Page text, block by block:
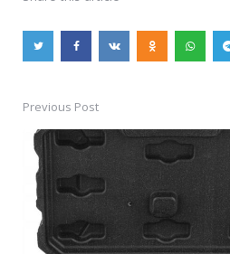
Post
navigation
Previous Post